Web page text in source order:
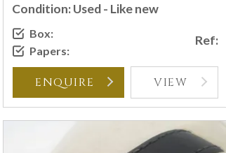
Condition: Used - Like new
Box:
Papers:
Ref:
ENQUIRE VIEW